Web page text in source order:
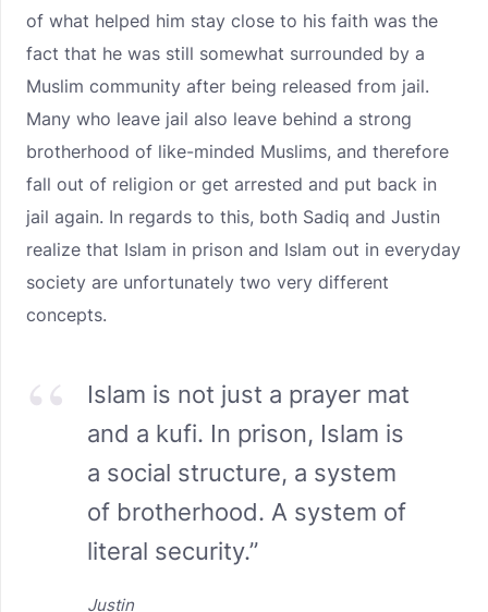
of what helped him stay close to his faith was the
fact that he was still somewhat surrounded by a
Muslim community after being released from jail.
Many who leave jail also leave behind a strong
brotherhood of like-minded Muslims, and therefore
fall out of religion or get arrested and put back in
jail again. In regards to this, both Sadiq and Justin
realize that Islam in prison and Islam out in everyday
society are unfortunately two very different
concepts.
Islam is not just a prayer mat
and a kufi. In prison, Islam is
a social structure, a system
of brotherhood. A system of
literal security.”
Justin